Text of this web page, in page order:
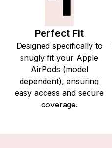
Perfect Fit
Designed specifically to
snugly fit your Apple
AirPods (model
dependent), ensuring
easy access and secure
coverage.